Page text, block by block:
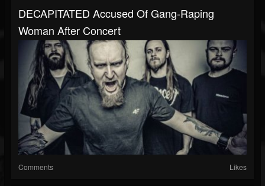
DECAPITATED Accused Of Gang-Raping
Woman After Concert
Comments Likes